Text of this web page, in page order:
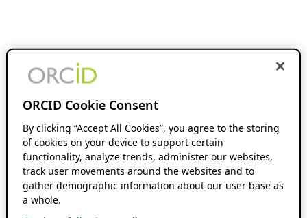
ORCID Cookie Consent
By clicking “Accept All Cookies”, you agree to the storing
of cookies on your device to support certain
functionality, analyze trends, administer our websites,
track user movements around the websites and to
gather demographic information about our user base as
a whole.